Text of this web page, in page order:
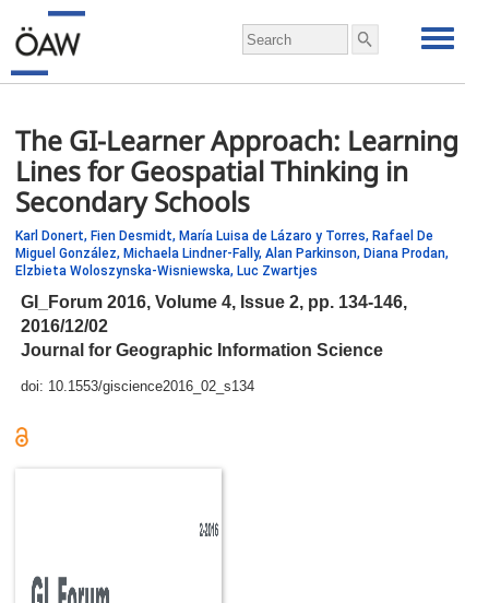
The GI-Learner Approach: Learning
Lines for Geospatial Thinking in
Secondary Schools
Karl Donert, Fien Desmidt, María Luisa de Lázaro y Torres, Rafael De
Miguel González, Michaela Lindner-Fally, Alan Parkinson, Diana Prodan,
Elzbieta Woloszynska-Wisniewska, Luc Zwartjes
GI_Forum 2016, Volume 4, Issue 2, pp. 134-146,
2016/12/02
Journal for Geographic Information Science
doi: 10.1553/giscience2016_02_s134